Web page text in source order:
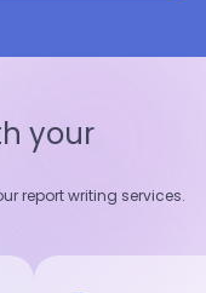
View profile
Hire writer
your
report writing services.